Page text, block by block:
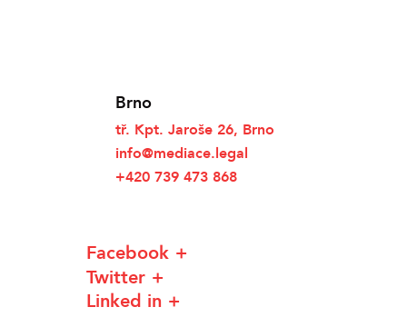
Brno
tř. Kpt. Jaroše 26, Brno
info@mediace.legal
+420 739 473 868
Facebook
Twitter
Linked in